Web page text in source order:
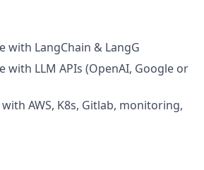
with LangChain & LangG
with LLM APIs (OpenAI, Google or
AWS, K8s, Gitlab, monitoring,